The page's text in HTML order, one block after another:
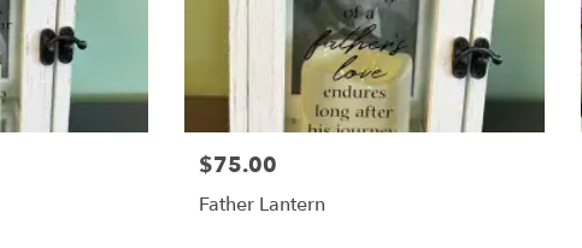
$75.00
Father Lantern